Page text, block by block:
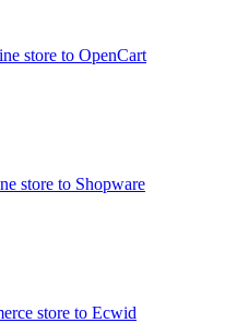
store to OpenCart
store to Shopware
store to Ecwid